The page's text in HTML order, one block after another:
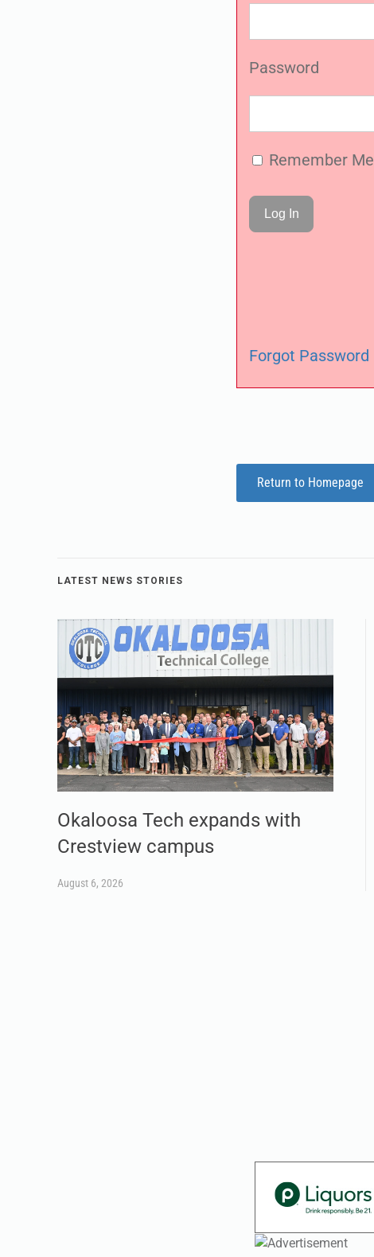
Password
Remember Me
Forgot Password
Return to Homepage
LATEST NEWS STORIES
Okaloosa Tech expands with
Crestview campus
August 6, 2026